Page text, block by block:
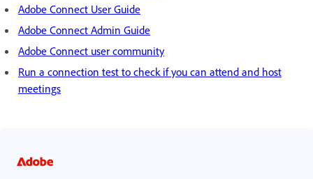
Adobe Connect User Guide
Adobe Connect Admin Guide
Adobe Connect user community
Run a connection test to check if you can attend and host
meetings